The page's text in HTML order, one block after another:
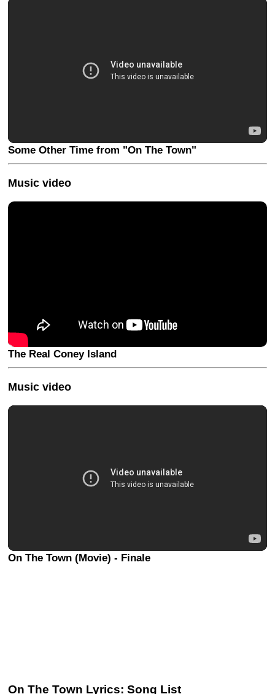
Some Other Time from "On The Town"
Music video
The Real Coney Island
Music video
On The Town (Movie) - Finale
On The Town Lyrics: Song List